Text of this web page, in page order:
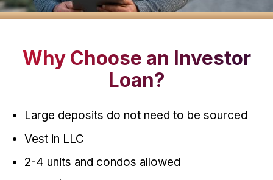
Why Choose an Investor
Loan?
Large deposits do not need to be sourced
Vest in LLC
2-4 units and condos allowed